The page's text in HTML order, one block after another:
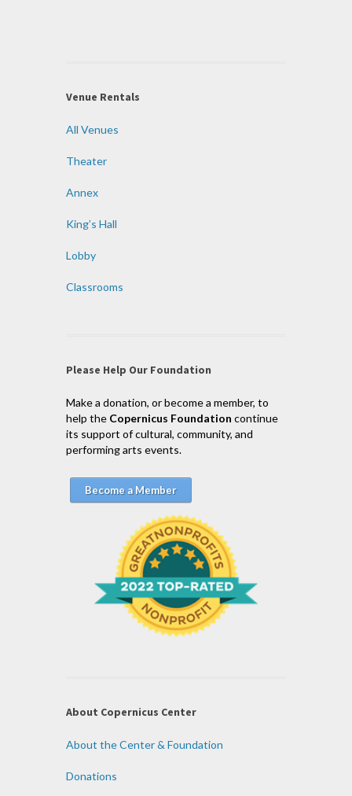
Venue Rentals
All Venues
Theater
Annex
King’s Hall
Lobby
Classrooms
Please Help Our Foundation
Make a donation, or become a member, to
help the Copernicus Foundation continue
its support of cultural, community, and
performing arts events.
Become a Member
About Copernicus Center
About the Center & Foundation
Donations